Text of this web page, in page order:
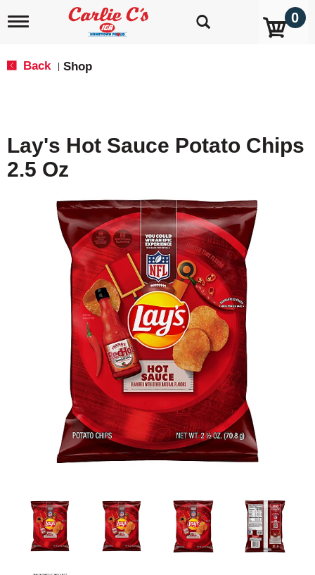
T
g
a
0
Back Shop
Lay's Hot Sauce Potato Chips
2.5 Oz